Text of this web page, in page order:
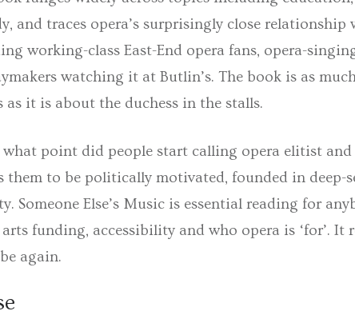
and traces opera’s surprisingly close
working-class East-End opera fans, opera-
watching it at Butlin’s. The book is as
as it is about the duchess in the stalls.
point did people start calling opera elitist
them to be politically motivated, founded in
Someone Else’s Music is essential reading for
funding, accessibility and who opera is ‘for’. It
again.